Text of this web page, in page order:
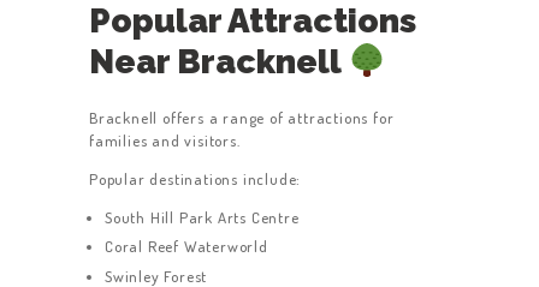
Popular Attractions
Near Bracknell
Bracknell offers a range of attractions for
families and visitors.
Popular destinations include:
South Hill Park Arts Centre
Coral Reef Waterworld
Swinley Forest